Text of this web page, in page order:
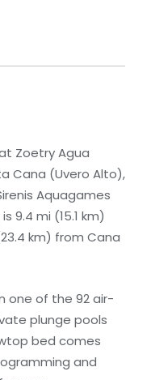
Zoetry Agua
Cana (Uvero Alto),
Aquagames
9.4 mi (15.1 km)
km) from Cana
one of the 92 air-
plunge pools
bed comes
and